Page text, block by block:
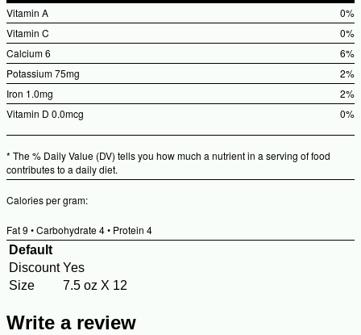
Vitamin A
0%
Vitamin C
0%
Calcium
6%
6
Potassium
2%
75mg
Iron
2%
1.0mg
Vitamin D
0%
0.0mcg
* The % Daily Value (DV) tells you how much a nutrient in a serving of food
contributes to a daily diet.
Calories per gram:
Fat 9 • Carbohydrate 4 • Protein 4
Default
Discount Yes
Size
7.5 oz X 12
Write a review